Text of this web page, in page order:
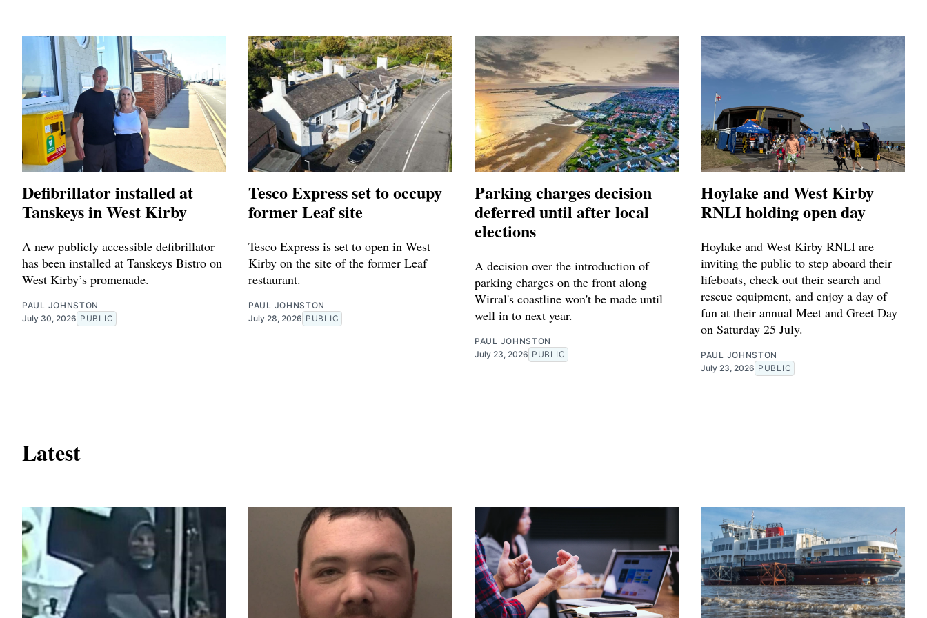
Defibrillator installed at
Tanskeys in West Kirby
A new publicly accessible defibrillator
has been installed at Tanskeys Bistro on
West Kirby’s promenade.
PAUL JOHNSTON
July 30, 2026 PUBLIC
Tesco Express set to occupy
former Leaf site
Tesco Express is set to open in West
Kirby on the site of the former Leaf
restaurant.
PAUL JOHNSTON
July 28, 2026 PUBLIC
Parking charges decision
deferred until after local
elections
A decision over the introduction of
parking charges on the front along
Wirral's coastline won't be made until
well in to next year.
PAUL JOHNSTON
July 23, 2026 PUBLIC
Hoylake and West Kirby
RNLI holding open day
Hoylake and West Kirby RNLI are
inviting the public to step aboard their
lifeboats, check out their search and
rescue equipment, and enjoy a day of
fun at their annual Meet and Greet Day
on Saturday 25 July.
PAUL JOHNSTON
July 23, 2026 PUBLIC
Latest